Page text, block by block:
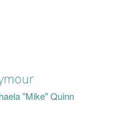
"Mike" Quinn